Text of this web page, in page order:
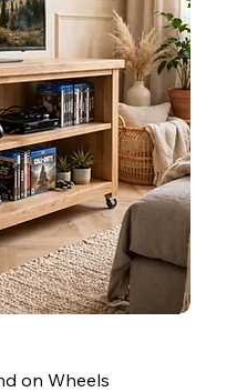
on Wheels